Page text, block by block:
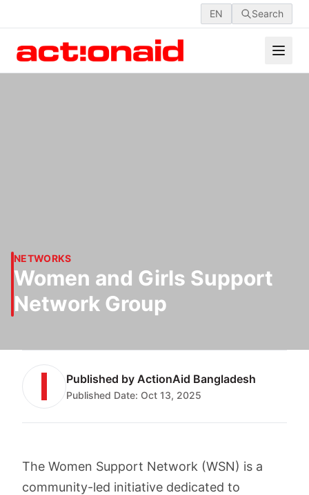
EN Search
NETWORKS
Women and Girls Support
Network Group
Published by ActionAid Bangladesh
Published Date: Oct 13, 2025
The Women Support Network (WSN) is a
community-led initiative dedicated to